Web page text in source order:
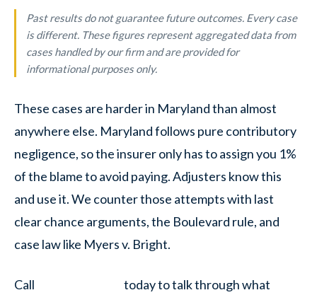
Past results do not guarantee future outcomes. Every case
is different. These figures represent aggregated data from
cases handled by our firm and are provided for
informational purposes only.
These cases are harder in Maryland than almost
anywhere else. Maryland follows pure contributory
negligence, so the insurer only has to assign you 1%
of the blame to avoid paying. Adjusters know this
and use it. We counter those attempts with last
clear chance arguments, the Boulevard rule, and
case law like Myers v. Bright.
Call today to talk through what